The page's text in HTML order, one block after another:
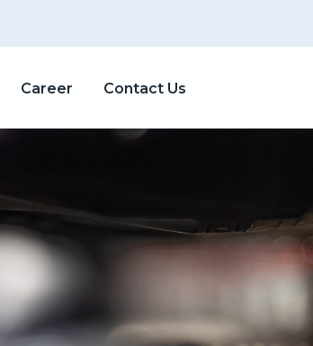
Career Contact Us